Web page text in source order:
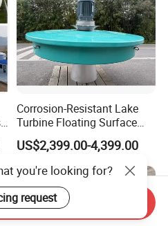
Corrosion-Resistant Lake
Turbine Floating Surface
Aerators for Wwtp
US$2,399.00-4,399.00
you're looking for?
request
Inquiry